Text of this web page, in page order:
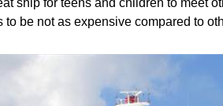
ship for teens and children to meet
to be not as expensive compared to